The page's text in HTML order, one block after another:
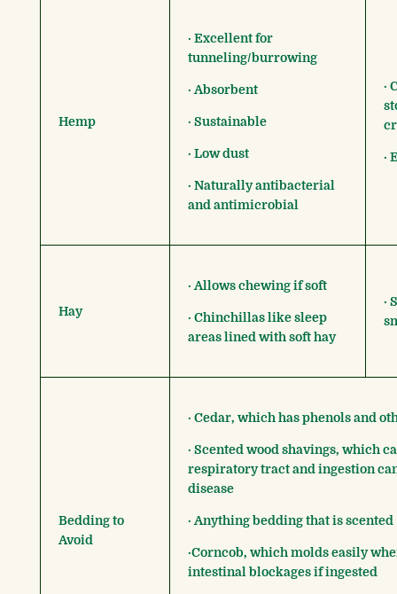
Hemp
· Excellent for
tunneling/burrowing
· Absorbent
· Sustainable
· Low dust
· Naturally antibacterial
and antimicrobial
·
·
Hay
· Allows chewing if soft
· Chinchillas like sleep
areas lined with soft hay
·
Bedding to
Avoid
· Cedar, which has phenols and
· Scented wood shavings, which
respiratory tract and ingestion
disease
· Anything bedding that is
·Corncob, which molds easily
intestinal blockages if ingested